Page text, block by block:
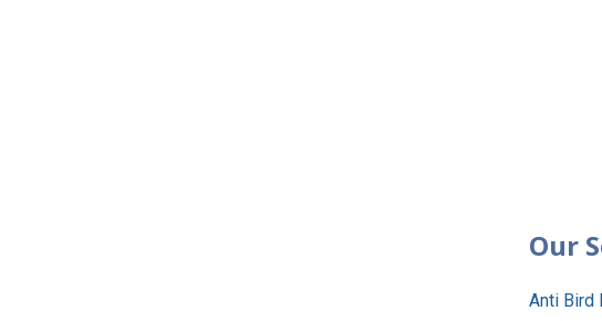
Our
Anti Bird